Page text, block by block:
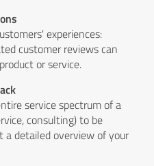
experiences:
customer reviews can
or service.
service spectrum of a
consulting) to be
a detailed overview of your